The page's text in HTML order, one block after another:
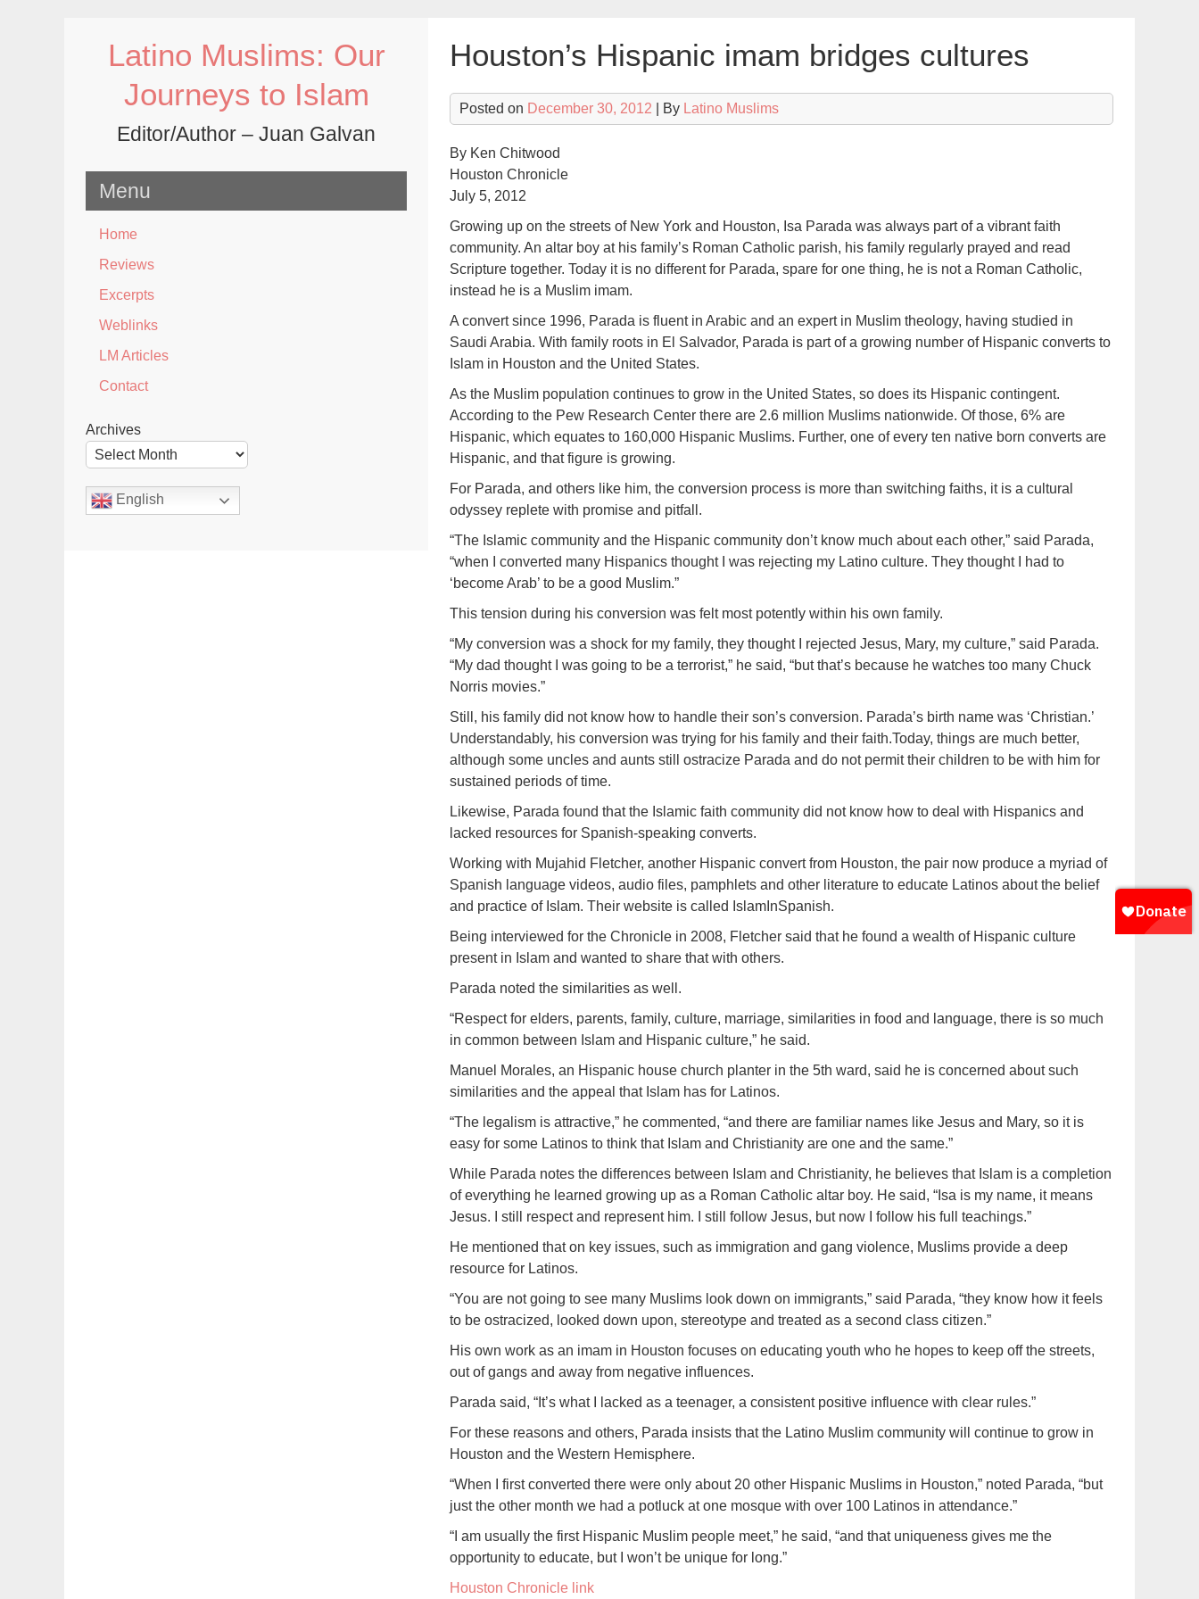
Latino Muslims: Our
Journeys to Islam
Editor/Author – Juan Galvan
Menu
Home
Reviews
Excerpts
Weblinks
LM Articles
Contact
Archives
English
Houston’s Hispanic imam bridges cultures
Posted on December 30, 2012 | By Latino Muslims
By Ken Chitwood
Houston Chronicle
July 5, 2012
Growing up on the streets of New York and Houston, Isa Parada was always part of a vibrant faith
community. An altar boy at his family’s Roman Catholic parish, his family regularly prayed and read
Scripture together. Today it is no different for Parada, spare for one thing, he is not a Roman Catholic,
instead he is a Muslim imam.
A convert since 1996, Parada is fluent in Arabic and an expert in Muslim theology, having studied in
Saudi Arabia. With family roots in El Salvador, Parada is part of a growing number of Hispanic converts to
Islam in Houston and the United States.
As the Muslim population continues to grow in the United States, so does its Hispanic contingent.
According to the Pew Research Center there are 2.6 million Muslims nationwide. Of those, 6% are
Hispanic, which equates to 160,000 Hispanic Muslims. Further, one of every ten native born converts are
Hispanic, and that figure is growing.
For Parada, and others like him, the conversion process is more than switching faiths, it is a cultural
odyssey replete with promise and pitfall.
“The Islamic community and the Hispanic community don’t know much about each other,” said Parada,
“when I converted many Hispanics thought I was rejecting my Latino culture. They thought I had to
‘become Arab’ to be a good Muslim.”
This tension during his conversion was felt most potently within his own family.
“My conversion was a shock for my family, they thought I rejected Jesus, Mary, my culture,” said Parada.
“My dad thought I was going to be a terrorist,” he said, “but that’s because he watches too many Chuck
Norris movies.”
Still, his family did not know how to handle their son’s conversion. Parada’s birth name was ‘Christian.’
Understandably, his conversion was trying for his family and their faith.Today, things are much better,
although some uncles and aunts still ostracize Parada and do not permit their children to be with him for
sustained periods of time.
Likewise, Parada found that the Islamic faith community did not know how to deal with Hispanics and
lacked resources for Spanish-speaking converts.
Working with Mujahid Fletcher, another Hispanic convert from Houston, the pair now produce a myriad of
Spanish language videos, audio files, pamphlets and other literature to educate Latinos about the belief
and practice of Islam. Their website is called IslamInSpanish.
Being interviewed for the Chronicle in 2008, Fletcher said that he found a wealth of Hispanic culture
present in Islam and wanted to share that with others.
Parada noted the similarities as well.
“Respect for elders, parents, family, culture, marriage, similarities in food and language, there is so much
in common between Islam and Hispanic culture,” he said.
Manuel Morales, an Hispanic house church planter in the 5th ward, said he is concerned about such
similarities and the appeal that Islam has for Latinos.
“The legalism is attractive,” he commented, “and there are familiar names like Jesus and Mary, so it is
easy for some Latinos to think that Islam and Christianity are one and the same.”
While Parada notes the differences between Islam and Christianity, he believes that Islam is a completion
of everything he learned growing up as a Roman Catholic altar boy. He said, “Isa is my name, it means
Jesus. I still respect and represent him. I still follow Jesus, but now I follow his full teachings.”
He mentioned that on key issues, such as immigration and gang violence, Muslims provide a deep
resource for Latinos.
“You are not going to see many Muslims look down on immigrants,” said Parada, “they know how it feels
to be ostracized, looked down upon, stereotype and treated as a second class citizen.”
His own work as an imam in Houston focuses on educating youth who he hopes to keep off the streets,
out of gangs and away from negative influences.
Parada said, “It’s what I lacked as a teenager, a consistent positive influence with clear rules.”
For these reasons and others, Parada insists that the Latino Muslim community will continue to grow in
Houston and the Western Hemisphere.
“When I first converted there were only about 20 other Hispanic Muslims in Houston,” noted Parada, “but
just the other month we had a potluck at one mosque with over 100 Latinos in attendance.”
“I am usually the first Hispanic Muslim people meet,” he said, “and that uniqueness gives me the
opportunity to educate, but I won’t be unique for long.”
Houston Chronicle link